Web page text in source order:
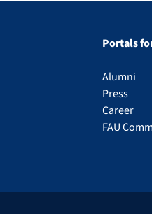
Portals
Alumni
Press
Career
FAU